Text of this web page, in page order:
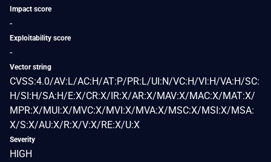
Impact score
-
Exploitability score
-
Vector string
CVSS:4.0/AV:L/AC:H/AT:P/PR:L/UI:N/VC:H/VI:H/VA:H/SC:
H/SI:H/SA:H/E:X/CR:X/IR:X/AR:X/MAV:X/MAC:X/MAT:X/
MPR:X/MUI:X/MVC:X/MVI:X/MVA:X/MSC:X/MSI:X/MSA:
X/S:X/AU:X/R:X/V:X/RE:X/U:X
Severity
HIGH